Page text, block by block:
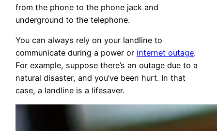
from the phone to the phone jack and
underground to the telephone.
You can always rely on your landline to
communicate during a power or internet outage.
For example, suppose there’s an outage due to a
natural disaster, and you’ve been hurt. In that
case, a landline is a lifesaver.